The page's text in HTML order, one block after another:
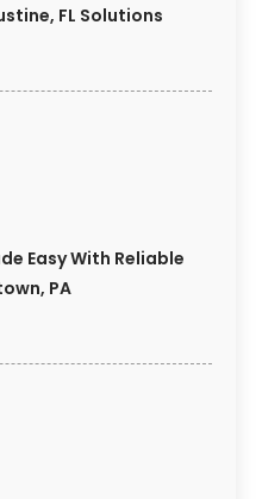
FL Solutions
Easy With Reliable
PA